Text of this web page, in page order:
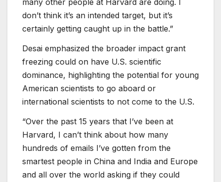
many other people at Harvard are doing. I
don’t think it’s an intended target, but it’s
certainly getting caught up in the battle.”
Desai emphasized the broader impact grant
freezing could on have U.S. scientific
dominance, highlighting the potential for young
American scientists to go aboard or
international scientists to not come to the U.S.
“Over the past 15 years that I’ve been at
Harvard, I can’t think about how many
hundreds of emails I’ve gotten from the
smartest people in China and India and Europe
and all over the world asking if they could